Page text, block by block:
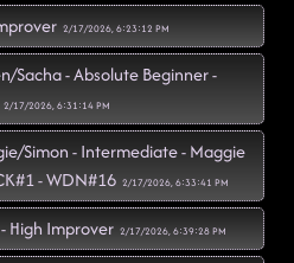
2/17/2026, 6:23:12 PM
Sacha - Absolute Beginner -
2/17/2026, 6:31:14 PM
Simon - Intermediate - Maggie
- WDN#16 2/17/2026, 6:33:41 PM
High Improver 2/17/2026, 6:39:28 PM